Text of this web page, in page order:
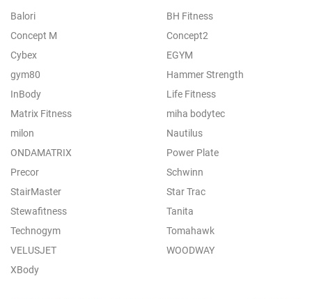
Balori
BH Fitness
Concept M
Concept2
Cybex
EGYM
gym80
Hammer Strength
InBody
Life Fitness
Matrix Fitness
miha bodytec
milon
Nautilus
ONDAMATRIX
Power Plate
Precor
Schwinn
StairMaster
Star Trac
Stewafitness
Tanita
Technogym
Tomahawk
VELUSJET
WOODWAY
XBody